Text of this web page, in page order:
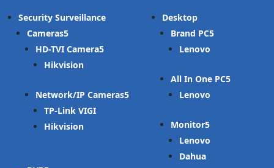
Security Surveillance
Cameras
HD-TVI Camera
Hikvision
Network/IP Cameras
TP-Link VIGI
Hikvision
Desktop
Brand PC
Lenovo
All In One PC
Lenovo
Monitor
Lenovo
Dahua